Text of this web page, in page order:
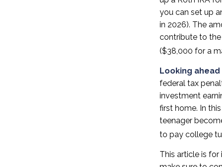
you can set up
in 2026). The
contribute to the
($38,000 for a
Looking
federal tax
investment
first home. In
teenager
to pay college
This article is